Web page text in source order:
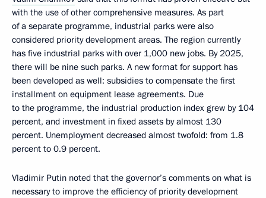
with the use of other comprehensive measures. As part
of a separate programme, industrial parks were also
considered priority development areas. The region currently
has five industrial parks with over 1,000 new jobs. By 2025,
there will be nine such parks. A new format for support has
been developed as well: subsidies to compensate the first
installment on equipment lease agreements. Due
to the programme, the industrial production index grew by 104
percent, and investment in fixed assets by almost 130
percent. Unemployment decreased almost twofold: from 1.8
percent to 0.9 percent.
Vladimir Putin noted that the governor’s comments on what is
necessary to improve the efficiency of priority development